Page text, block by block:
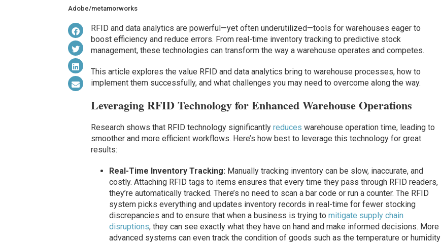
Adobe/metamorworks
RFID and data analytics are powerful—yet often underutilized—tools for warehouses eager to
boost efficiency and reduce errors. From real-time inventory tracking to predictive stock
management, these technologies can transform the way a warehouse operates and competes.
This article explores the value RFID and data analytics bring to warehouse processes, how to
implement them successfully, and what challenges you may need to overcome along the way.
Leveraging RFID Technology for Enhanced Warehouse Operations
Research shows that RFID technology significantly reduces warehouse operation time, leading to
smoother and more efficient workflows. Here’s how best to leverage this technology for great
results:
Real-Time Inventory Tracking: Manually tracking inventory can be slow, inaccurate, and
costly. Attaching RFID tags to items ensures that every time they pass through RFID readers,
they’re automatically tracked. There’s no need to scan a bar code or run a counter. The RFID
system picks everything and updates inventory records in real-time for fewer stocking
discrepancies and to ensure that when a business is trying to mitigate supply chain
disruptions, they can see exactly what they have on hand and make informed decisions. More
advanced systems can even track the condition of goods such as the temperature or humidity